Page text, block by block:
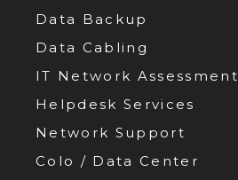
Data Backup
Data Cabling
IT Network Assessment
Helpdesk Services
Network Support
Colo / Data Center